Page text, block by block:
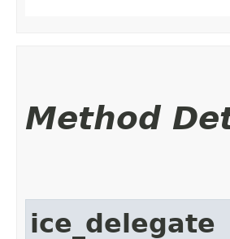
Method
ice_delegate